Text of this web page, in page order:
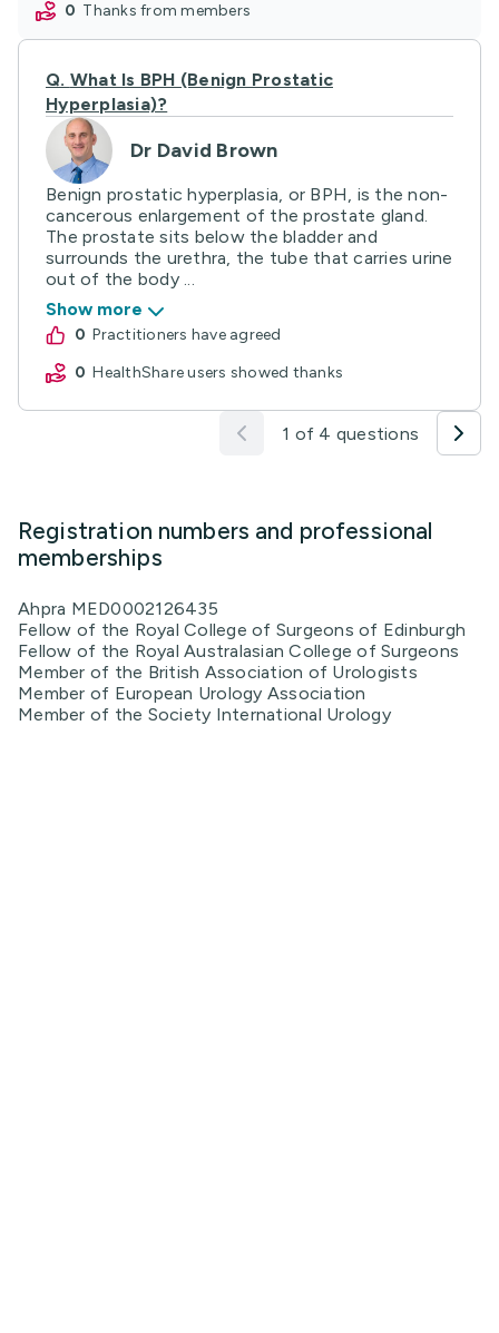
0
thanks from members
Q. What Is BPH (Benign Prostatic
Hyperplasia)?
Dr David Brown
Benign prostatic hyperplasia, or BPH, is the non-
cancerous enlargement of the prostate gland.
The prostate sits below the bladder and
surrounds the urethra, the tube that carries urine
out of the body ...
Show more
0
practitioners have agreed
0
HealthShare users showed thanks
1 of 4 questions
Registration numbers and professional
memberships
Ahpra MED0002126435
Fellow of the Royal College of Surgeons of Edinburgh
Fellow of the Royal Australasian College of Surgeons
Member of the British Association of Urologists
Member of European Urology Association
Member of the Society International Urology